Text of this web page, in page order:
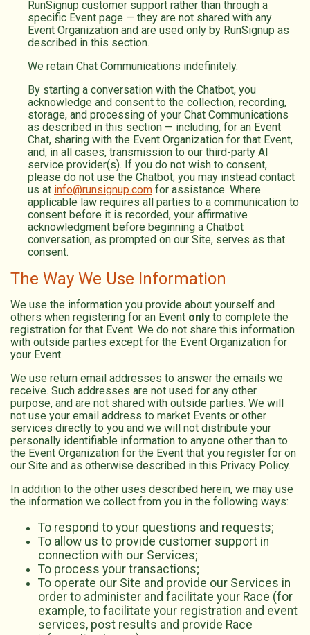
RunSignup customer support rather than through a
specific Event page — they are not shared with any
Event Organization and are used only by RunSignup as
described in this section.
We retain Chat Communications indefinitely.
By starting a conversation with the Chatbot, you
acknowledge and consent to the collection, recording,
storage, and processing of your Chat Communications
as described in this section — including, for an Event
Chat, sharing with the Event Organization for that Event,
and, in all cases, transmission to our third-party AI
service provider(s). If you do not wish to consent,
please do not use the Chatbot; you may instead contact
us at info@runsignup.com for assistance. Where
applicable law requires all parties to a communication to
consent before it is recorded, your affirmative
acknowledgment before beginning a Chatbot
conversation, as prompted on our Site, serves as that
consent.
The Way We Use Information
We use the information you provide about yourself and
others when registering for an Event only to complete the
registration for that Event. We do not share this information
with outside parties except for the Event Organization for
your Event.
We use return email addresses to answer the emails we
receive. Such addresses are not used for any other
purpose, and are not shared with outside parties. We will
not use your email address to market Events or other
services directly to you and we will not distribute your
personally identifiable information to anyone other than to
the Event Organization for the Event that you register for on
our Site and as otherwise described in this Privacy Policy.
In addition to the other uses described herein, we may use
the information we collect from you in the following ways:
To respond to your questions and requests;
To allow us to provide customer support in
connection with our Services;
To process your transactions;
To operate our Site and provide our Services in
order to administer and facilitate your Race (for
example, to facilitate your registration and event
services, post results and provide Race